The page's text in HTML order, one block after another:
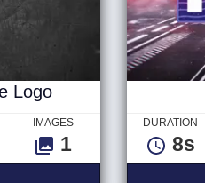
Logo
IMAGES
1
DURATION
8s